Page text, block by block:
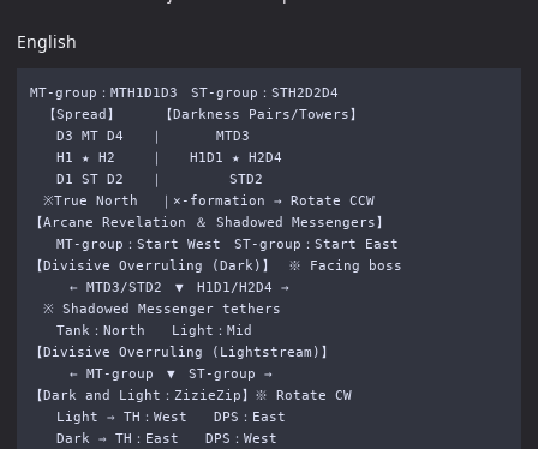
English
MT-group：MTH1D1D3　ST-group：STH2D2D4
【Spread】　　　【Darkness Pairs/Towers】
D3 MT D4　　｜　　　　MTD3
H1 ★ H2 　　｜　　H1D1 ★ H2D4
D1 ST D2　　｜　　　　　STD2
※True North 　｜×-formation → Rotate CCW
【Arcane Revelation ＆ Shadowed Messengers】
MT-group：Start West　ST-group：Start East
【Divisive Overruling (Dark)】　※ Facing boss
← MTD3/STD2　▼　H1D1/H2D4 →
※ Shadowed Messenger tethers
Tank：North　　Light：Mid
【Divisive Overruling (Lightstream)】
← MT-group　▼　ST-group →
【Dark and Light：ZizieZip】※ Rotate CW
Light ⇒ TH：West　　DPS：East
Dark ⇒ TH：East　　DPS：West